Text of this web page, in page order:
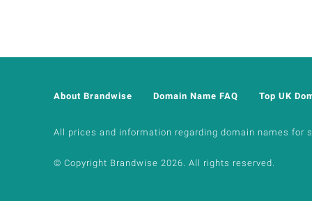
About Brandwise Domain Name FAQ Top UK
All prices and information regarding domain names
© Copyright Brandwise 2026. All rights reserved.